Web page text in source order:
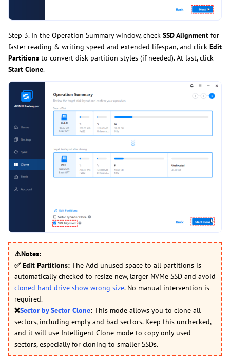
Step 3. In the Operation Summary window, check SSD Alignment for
faster reading & writing speed and extended lifespan, and click Edit
Partitions to convert disk partition styles (if needed). At last, click
Start Clone.
⚠️Notes:
✅ Edit Partitions: The Add unused space to all partitions is
automatically checked to resize new, larger NVMe SSD and avoid
cloned hard drive show wrong size. No manual intervention is
required.
❌Sector by Sector Clone: This mode allows you to clone all
sectors, including empty and bad sectors. Keep this unchecked,
and it will use Intelligent Clone mode to copy only used
sectors, especially for cloning to smaller SSDs.